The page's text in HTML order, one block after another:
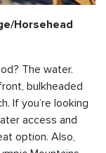
Horsehead
The water.
bulkheaded
If you’re looking
access and
option. Also,